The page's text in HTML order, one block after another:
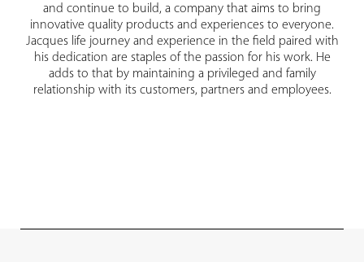
and continue to build, a company that aims to bring
innovative quality products and experiences to everyone.
Jacques life journey and experience in the field paired with
his dedication are staples of the passion for his work. He
adds to that by maintaining a privileged and family
relationship with its customers, partners and employees.